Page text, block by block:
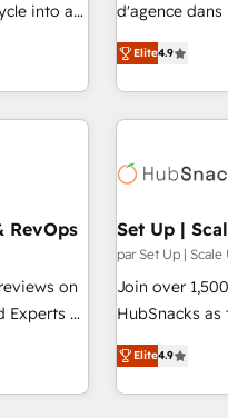
into a
Media
three
via
d'agence dans
de 115
CRM et webdesign. Markentive is both a
digital agency
marketing
Elite4.9
RevOps
on
Experts &
across
Set Up |
par Set Up |
Join over
HubSnacks as
pay-as-you-go
Onboarding
2️⃣ Scale Up |
Elite4.9